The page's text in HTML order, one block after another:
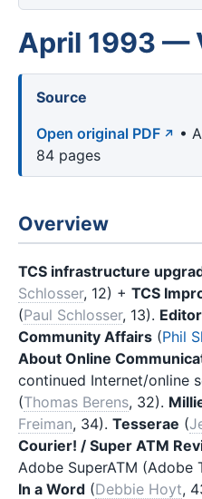
April 1993 —
Source
Open original PDF
•
84 pages
Overview
TCS infrastructure
Schlosser, 12) + TCS
(Paul Schlosser, 13).
Community Affairs (Phil
About Online
continued Internet/online
(Thomas Berens, 32).
Freiman, 34). Tesserae (
Courier! / Super ATM
Adobe SuperATM (Adobe
In a Word (Debbie Hoyt,